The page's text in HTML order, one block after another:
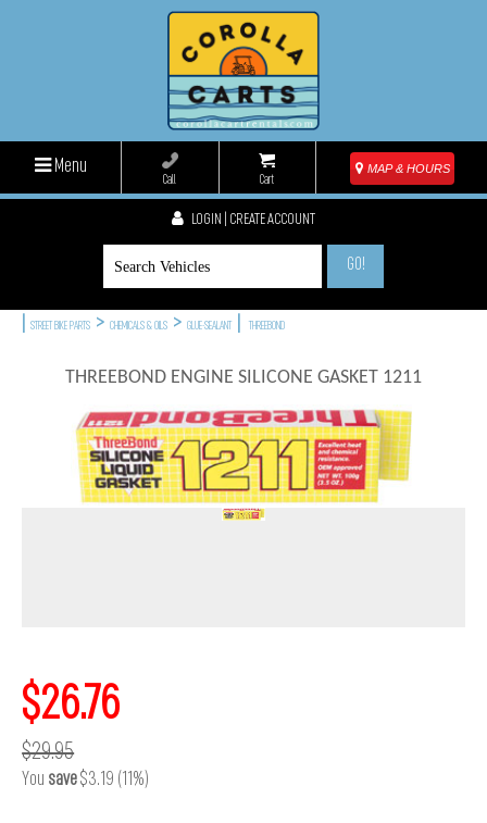
Menu
Call Cart
MAP & HOURS
LOGIN | CREATE ACCOUNT
GO!
STREET BIKE PARTS > CHEMICALS & OILS > GLUE-SEALANT THREEBOND
THREEBOND ENGINE SILICONE GASKET 1211
$26.76
$29.95
You save$3.19 (11%)